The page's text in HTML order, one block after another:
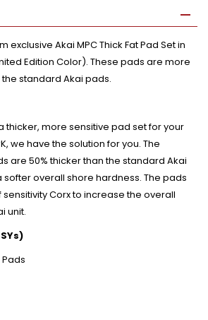
exclusive Akai MPC Thick Fat Pad Set in
Edition Color). These pads are more
standard Akai pads.
thicker, more sensitive pad set for your
we have the solution for you. The
are 50% thicker than the standard Akai
softer overall shore hardness. The pads
Corx to increase the overall
unit.
Pads